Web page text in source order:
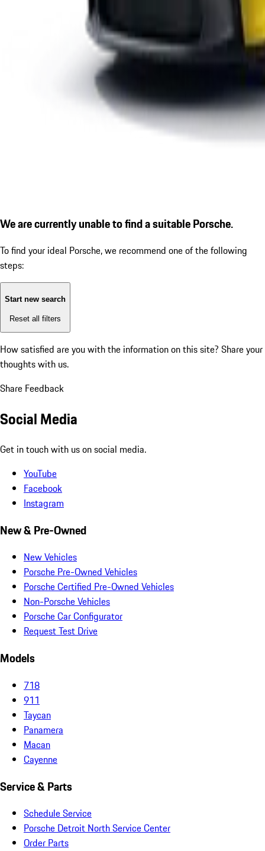
We are currently unable to find a suitable Porsche.
To find your ideal Porsche, we recommend one of the following
steps:
Start new search
Reset all filters
How satisfied are you with the information on this site? Share your
thoughts with us.
Share Feedback
Social Media
Get in touch with us on social media.
YouTube
Facebook
Instagram
New & Pre-Owned
New Vehicles
Porsche Pre-Owned Vehicles
Porsche Certified Pre-Owned Vehicles
Non-Porsche Vehicles
Porsche Car Configurator
Request Test Drive
Models
718
911
Taycan
Panamera
Macan
Cayenne
Service & Parts
Schedule Service
Porsche Detroit North Service Center
Order Parts